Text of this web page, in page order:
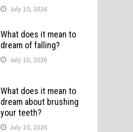
July 10, 2026
What does it mean to
dream of falling?
July 10, 2026
What does it mean to
dream about brushing
your teeth?
July 10, 2026